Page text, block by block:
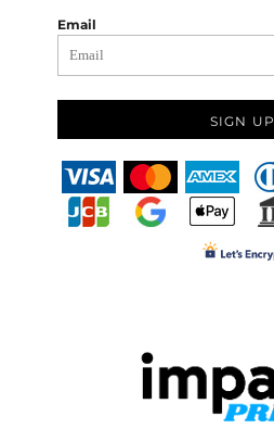
Email
SIGN UP